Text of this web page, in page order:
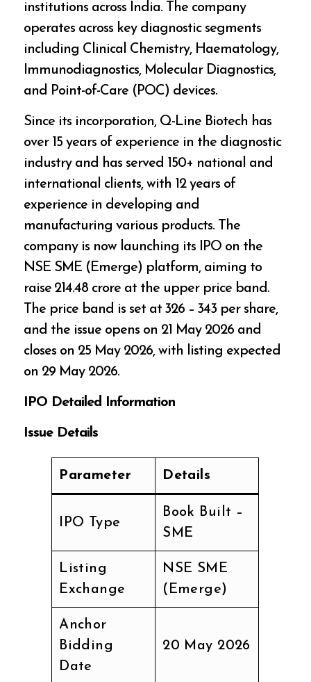
institutions across India. The company
operates across key diagnostic segments
including Clinical Chemistry, Haematology,
Immunodiagnostics, Molecular Diagnostics,
and Point-of-Care (POC) devices.
Since its incorporation, Q-Line Biotech has
over 15 years of experience in the diagnostic
industry and has served 150+ national and
international clients, with 12 years of
experience in developing and
manufacturing various products. The
company is now launching its IPO on the
NSE SME (Emerge) platform, aiming to
raise ₹214.48 crore at the upper price band.
The price band is set at ₹326 – ₹343 per share,
and the issue opens on 21 May 2026 and
closes on 25 May 2026, with listing expected
on 29 May 2026.
IPO Detailed Information
Issue Details
Parameter Details
IPO Type
Book Built –
SME
Listing
Exchange
NSE SME
(Emerge)
Anchor
Bidding
Date
20 May 2026